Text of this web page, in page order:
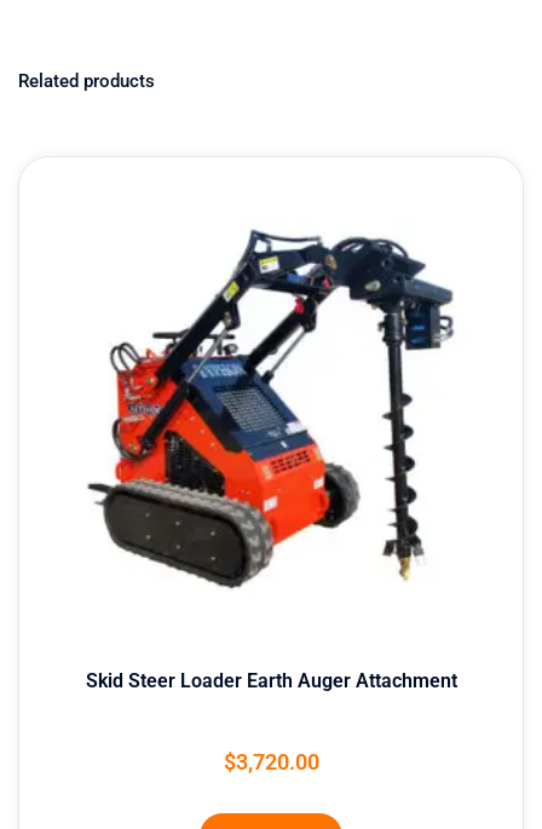
Related products
Skid Steer Loader Earth Auger Attachment
$3,720.00